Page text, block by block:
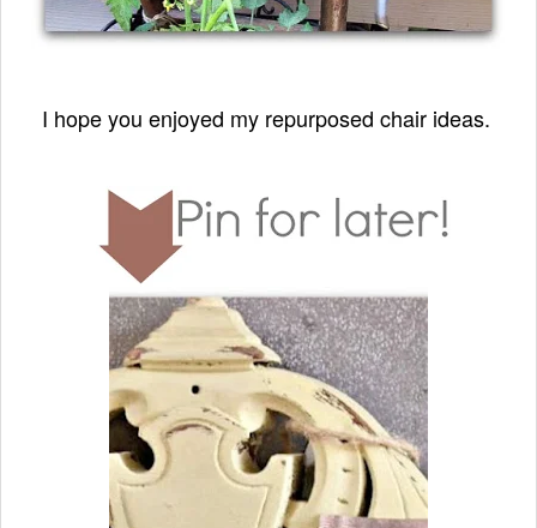
I hope you enjoyed my repurposed chair ideas.